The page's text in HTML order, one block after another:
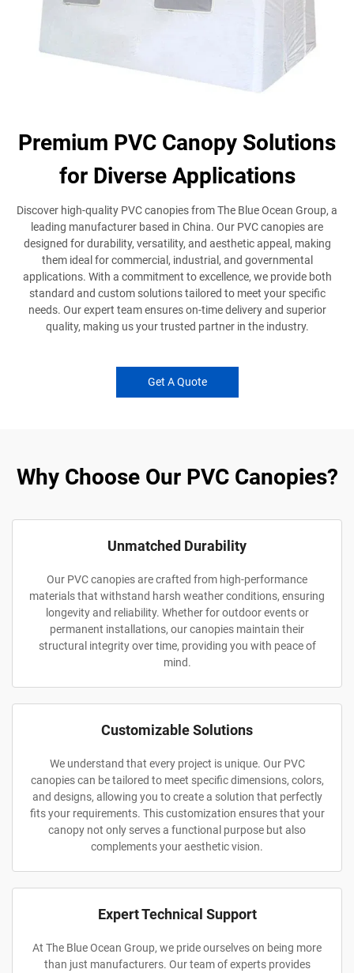
Premium PVC Canopy Solutions
for Diverse Applications
Discover high-quality PVC canopies from The Blue Ocean Group, a
leading manufacturer based in China. Our PVC canopies are
designed for durability, versatility, and aesthetic appeal, making
them ideal for commercial, industrial, and governmental
applications. With a commitment to excellence, we provide both
standard and custom solutions tailored to meet your specific
needs. Our expert team ensures on-time delivery and superior
quality, making us your trusted partner in the industry.
Get A Quote
Why Choose Our PVC Canopies?
Unmatched Durability
Our PVC canopies are crafted from high-performance
materials that withstand harsh weather conditions, ensuring
longevity and reliability. Whether for outdoor events or
permanent installations, our canopies maintain their
structural integrity over time, providing you with peace of
mind.
Customizable Solutions
We understand that every project is unique. Our PVC
canopies can be tailored to meet specific dimensions, colors,
and designs, allowing you to create a solution that perfectly
fits your requirements. This customization ensures that your
canopy not only serves a functional purpose but also
complements your aesthetic vision.
Expert Technical Support
At The Blue Ocean Group, we pride ourselves on being more
than just manufacturers. Our team of experts provides